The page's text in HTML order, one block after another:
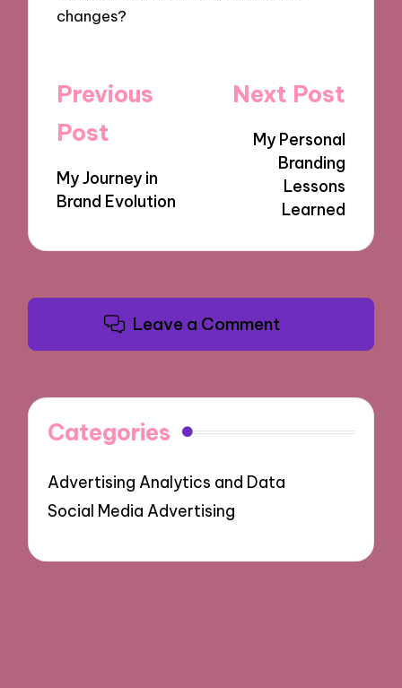
changes?
Post
navigation
Previous
Post
My Journey in
Brand Evolution
Next Post
My Personal
Branding
Lessons
Learned
Leave a Comment
Categories
Advertising Analytics and Data
Social Media Advertising